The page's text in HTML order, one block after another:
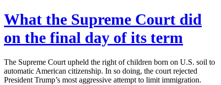
What the Supreme Court did
on the final day of its term
The Supreme Court upheld the right of children born on U.S. soil to
automatic American citizenship. In so doing, the court rejected
President Trump’s most aggressive attempt to limit immigration.